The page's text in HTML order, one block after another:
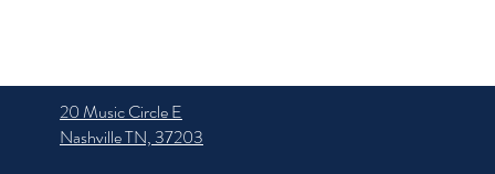
20 Music Circle E
Nashville TN, 37203